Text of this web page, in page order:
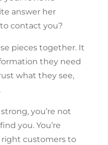
answer her
contact you?
pieces together. It
they need
what they see,
you’re not
you. You’re
customers to